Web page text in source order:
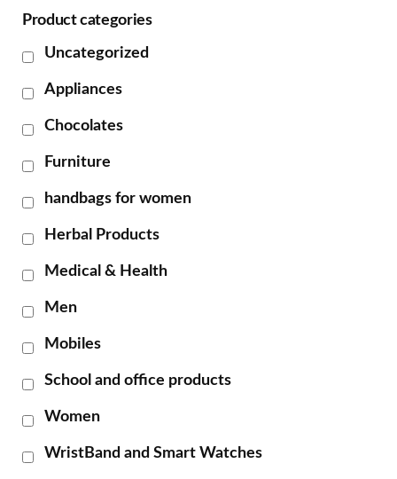
Product categories
Uncategorized
Appliances
Chocolates
Furniture
handbags for women
Herbal Products
Medical & Health
Men
Mobiles
School and office products
Women
WristBand and Smart Watches